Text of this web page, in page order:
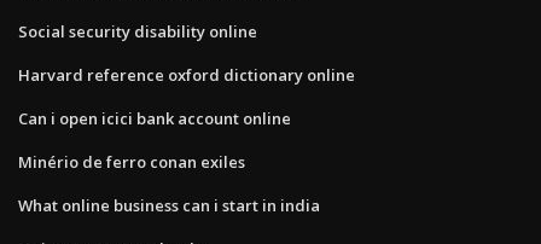
Social security disability online
Harvard reference oxford dictionary online
Can i open icici bank account online
Minério de ferro conan exiles
What online business can i start in india